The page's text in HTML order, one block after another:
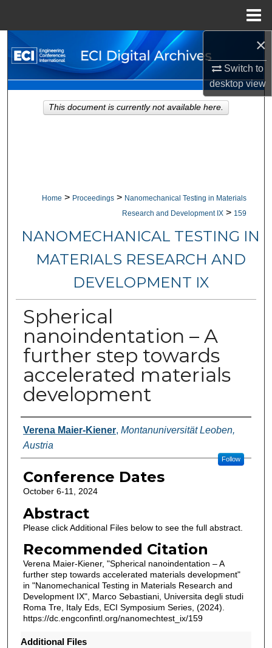
×
Switch to
desktopview
Search
Browse Collections
My Account
Home > Proceedings > Nanomechanical Testing in Materials
Research and Development IX > 159
NANOMECHANICAL TESTING IN
MATERIALS RESEARCH AND
DEVELOPMENT IX
Spherical
nanoindentation – A
further step towards
accelerated materials
development
Authors
Verena Maier-Kiener, Montanuniversität Leoben,
Austria
Follow
Conference Dates
October 6-11, 2024
Abstract
Please click Additional Files below to see the full abstract.
Recommended Citation
Verena Maier-Kiener, "Spherical nanoindentation – A
further step towards accelerated materials development"
in "Nanomechanical Testing in Materials Research and
Development IX", Marco Sebastiani, Universita degli studi
Roma Tre, Italy Eds, ECI Symposium Series, (2024).
https://dc.engconfintl.org/nanomechtest_ix/159
Additional Files
This document is currently not available here.